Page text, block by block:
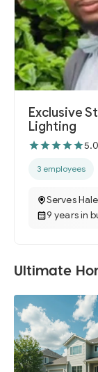
Exclusive
Lighting
5.0
3 employees
Serves
9 years in
Ultimate